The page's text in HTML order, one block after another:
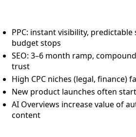
PPC: instant visibility,
budget stops
SEO: 3–6 month ramp,
trust
High CPC niches (legal, finance)
New product launches often
AI Overviews increase value of
content